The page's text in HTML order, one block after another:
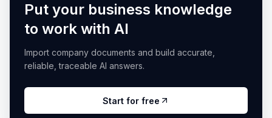
Put your business knowledge
to work with AI
Import company documents and build accurate,
reliable, traceable AI answers.
Start for free